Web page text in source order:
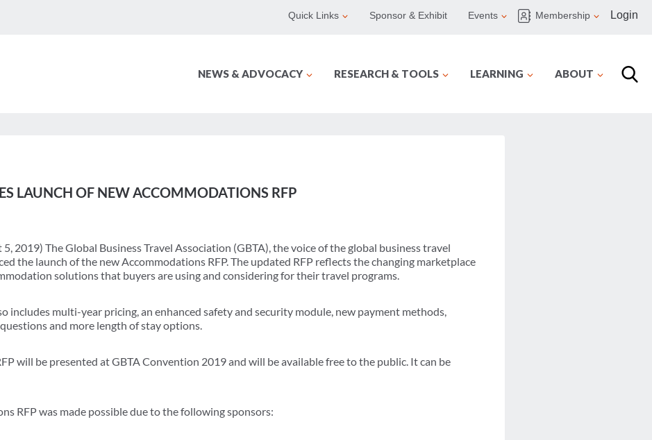
Quick Links Sponsor & Exhibit Events Membership Login
NEWS & ADVOCACY RESEARCH & TOOLS LEARNING ABOUT
LAUNCH OF NEW ACCOMMODATIONS RFP
5, 2019) The Global Business Travel Association (GBTA), the voice of the global business travel
the launch of the new Accommodations RFP. The updated RFP reflects the changing marketplace
solutions that buyers are using and considering for their travel programs.
includes multi-year pricing, an enhanced safety and security module, new payment methods,
and more length of stay options.
will be presented at GBTA Convention 2019 and will be available free to the public. It can be
RFP was made possible due to the following sponsors: